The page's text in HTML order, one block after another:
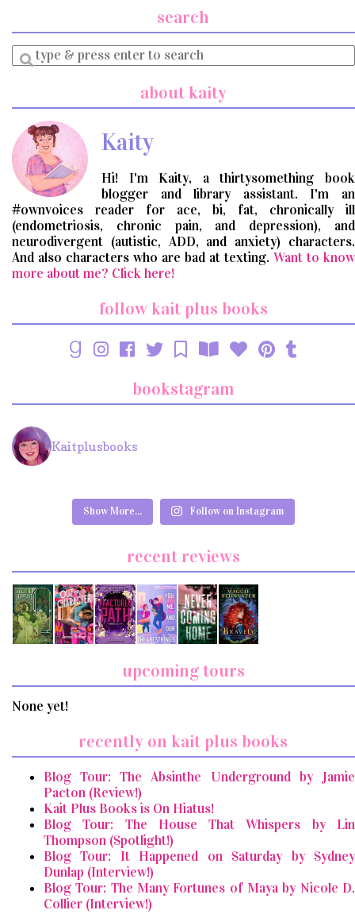
search
Enter
a
about kaity
Kaity
Hi! I'm Kaity, a thirtysomething book
blogger and library assistant. I'm an
#ownvoices reader for ace, bi, fat, chronically ill
(endometriosis, chronic pain, and depression), and
neurodivergent (autistic, ADD, and anxiety) characters.
And also characters who are bad at texting. Want to know
more about me? Click here!
follow kait plus books
bookstagram
Kaitplusbooks
Show More... Follow on Instagram
recent reviews
upcoming tours
None yet!
recently on kait plus books
Blog Tour: The Absinthe Underground by Jamie
Pacton (Review!)
Kait Plus Books is On Hiatus!
Blog Tour: The House That Whispers by Lin
Thompson (Spotlight!)
Blog Tour: It Happened on Saturday by Sydney
Dunlap (Interview!)
Blog Tour: The Many Fortunes of Maya by Nicole D.
Collier (Interview!)